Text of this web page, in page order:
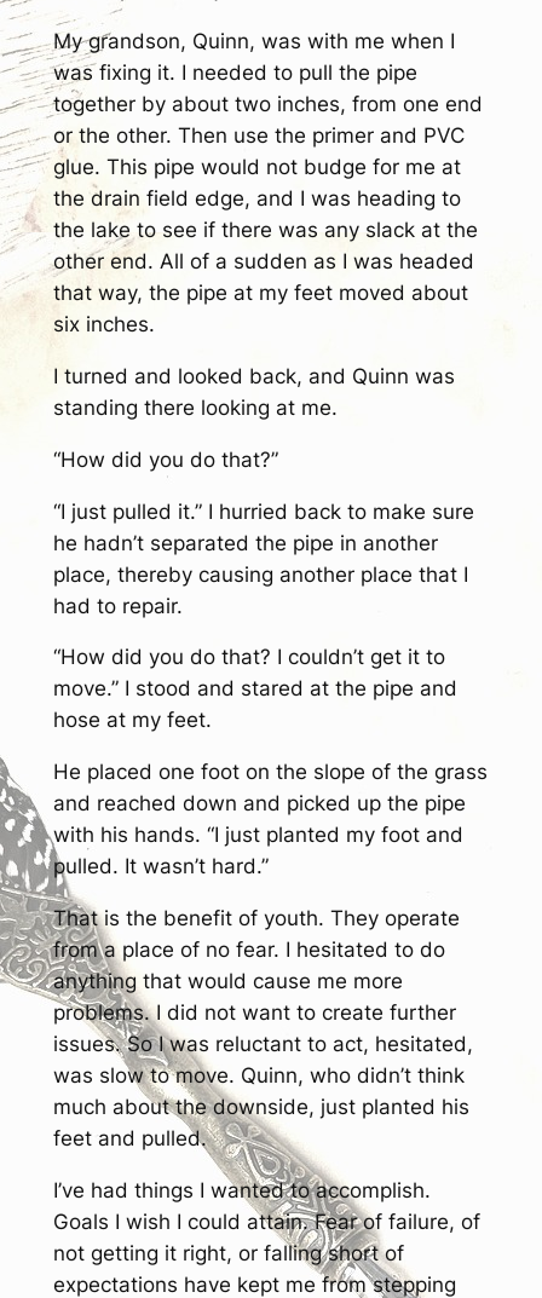
My grandson, Quinn, was with me when I
was fixing it. I needed to pull the pipe
together by about two inches, from one end
or the other. Then use the primer and PVC
glue. This pipe would not budge for me at
the drain field edge, and I was heading to
the lake to see if there was any slack at the
other end. All of a sudden as I was headed
that way, the pipe at my feet moved about
six inches.
I turned and looked back, and Quinn was
standing there looking at me.
“How did you do that?”
“I just pulled it.” I hurried back to make sure
he hadn’t separated the pipe in another
place, thereby causing another place that I
had to repair.
“How did you do that? I couldn’t get it to
move.” I stood and stared at the pipe and
hose at my feet.
He placed one foot on the slope of the grass
and reached down and picked up the pipe
with his hands. “I just planted my foot and
pulled. It wasn’t hard.”
That is the benefit of youth. They operate
from a place of no fear. I hesitated to do
anything that would cause me more
problems. I did not want to create further
issues. So I was reluctant to act, hesitated,
was slow to move. Quinn, who didn’t think
much about the downside, just planted his
feet and pulled.
I’ve had things I wanted to accomplish.
Goals I wish I could attain. Fear of failure, of
not getting it right, or falling short of
expectations have kept me from stepping